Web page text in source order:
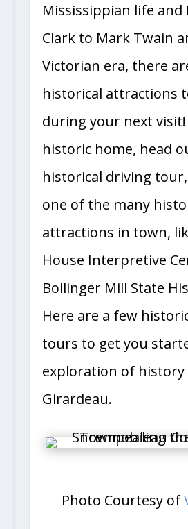
Mississippian life and
Clark to Mark Twain
Victorian era, there
historical attractions
during your next
historic home, head
historical driving
one of the many
attractions in town,
House Interpretive
Bollinger Mill State
Here are a few
tours to get you
exploration of history
Girardeau.
Photo Courtesy of